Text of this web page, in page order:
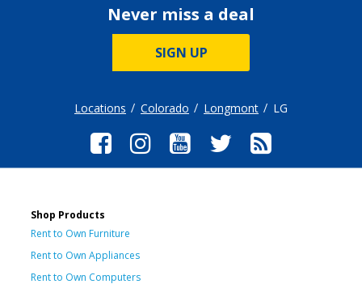
Never miss a deal
SIGN UP
Locations Colorado Longmont LG
Shop Products
Rent to Own Furniture
Rent to Own Appliances
Rent to Own Computers